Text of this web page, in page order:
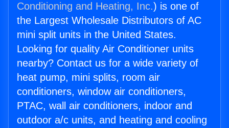
Conditioning and Heating, Inc.) is one of
the Largest Wholesale Distributors of AC
mini split units in the United States.
Looking for quality Air Conditioner units
nearby? Contact us for a wide variety of
heat pump, mini splits, room air
conditioners, window air conditioners,
PTAC, wall air conditioners, indoor and
outdoor a/c units, and heating and cooling